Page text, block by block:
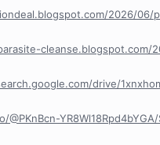
2026/06/
cleanse.blogspot.com/
drive/
YR8Wl18Rpd4bYGA/